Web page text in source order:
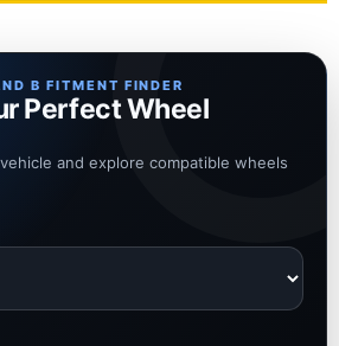
B FITMENT FINDER
Perfect Wheel
and explore compatible wheels